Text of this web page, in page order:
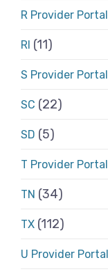
R Provider Portal
RI (11)
S Provider Portal
SC (22)
SD (5)
T Provider Portal
TN (34)
TX (112)
U Provider Portal